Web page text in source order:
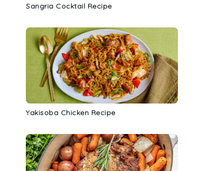
Sangria Cocktail Recipe
Yakisoba Chicken Recipe